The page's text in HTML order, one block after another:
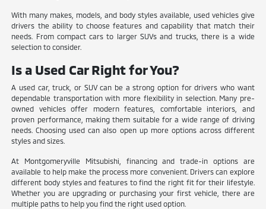
With many makes, models, and body styles available, used vehicles give
drivers the ability to choose features and capability that match their
needs. From compact cars to larger SUVs and trucks, there is a wide
selection to consider.
Is a Used Car Right for You?
A used car, truck, or SUV can be a strong option for drivers who want
dependable transportation with more flexibility in selection. Many pre-
owned vehicles offer modern features, comfortable interiors, and
proven performance, making them suitable for a wide range of driving
needs. Choosing used can also open up more options across different
styles and sizes.
At Montgomeryville Mitsubishi, financing and trade-in options are
available to help make the process more convenient. Drivers can explore
different body styles and features to find the right fit for their lifestyle.
Whether you are upgrading or purchasing your first vehicle, there are
multiple paths to help you find the right used option.